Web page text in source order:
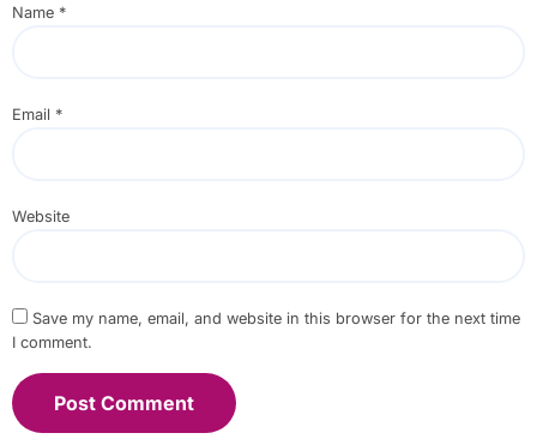
Name *
Email *
Website
Save my name, email, and website in this browser for the next time
I comment.